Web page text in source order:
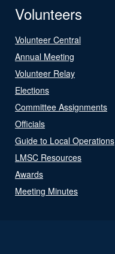
Volunteers
Volunteer Central
Annual Meeting
Volunteer Relay
Elections
Committee Assignments
Officials
Guide to Local Operations
LMSC Resources
Awards
Meeting Minutes